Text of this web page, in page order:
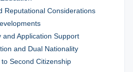
Reputational Considerations
and Application Support
and Dual Nationality
Second Citizenship